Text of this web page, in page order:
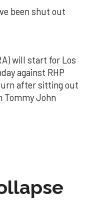
been shut out
will start for Los
against RHP
after sitting out
Tommy John